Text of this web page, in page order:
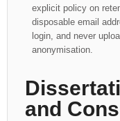
explicit policy on
disposable email
login, and never
anonymisation.
and